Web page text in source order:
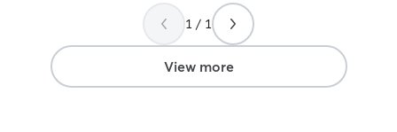
took Lainie to playgroup (Mercy would
not go, and that was fine). I was amazed
at the condition of the dogs and house
upon my return as they were
immaculate! I would highly recommend
the entire time.
relaxed,
home, you can
1 / 1
View more